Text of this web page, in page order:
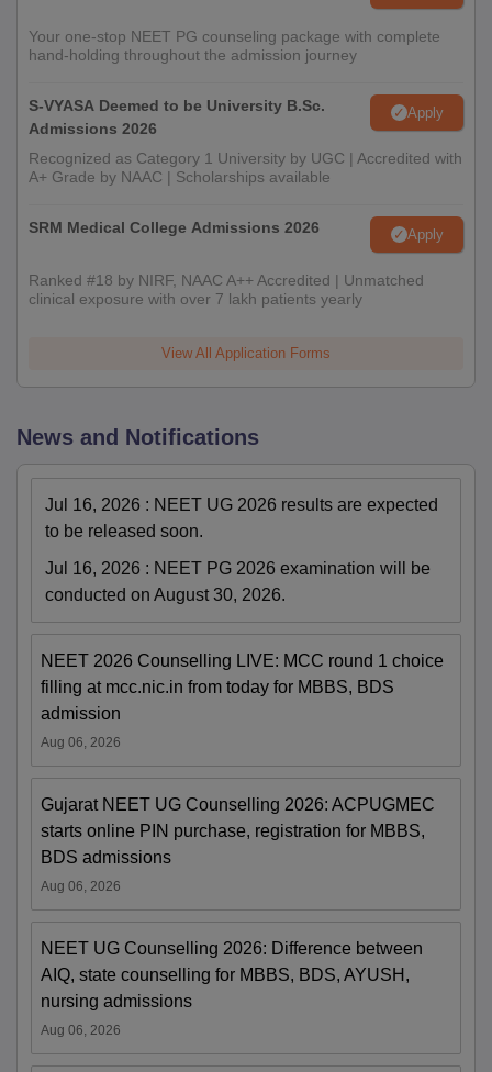
Your one-stop NEET PG counseling package with complete
hand-holding throughout the admission journey
S-VYASA Deemed to be University B.Sc.
Admissions 2026
Apply
Recognized as Category 1 University by UGC | Accredited with
A+ Grade by NAAC | Scholarships available
SRM Medical College Admissions 2026 Apply
Ranked #18 by NIRF, NAAC A++ Accredited | Unmatched
clinical exposure with over 7 lakh patients yearly
View All Application Forms
News and Notifications
Jul 16, 2026 : NEET UG 2026 results are expected
to be released soon.
Jul 16, 2026 : NEET PG 2026 examination will be
conducted on August 30, 2026.
NEET 2026 Counselling LIVE: MCC round 1 choice
filling at mcc.nic.in from today for MBBS, BDS
admission
Aug 06, 2026
Gujarat NEET UG Counselling 2026: ACPUGMEC
starts online PIN purchase, registration for MBBS,
BDS admissions
Aug 06, 2026
NEET UG Counselling 2026: Difference between
AIQ, state counselling for MBBS, BDS, AYUSH,
nursing admissions
Aug 06, 2026